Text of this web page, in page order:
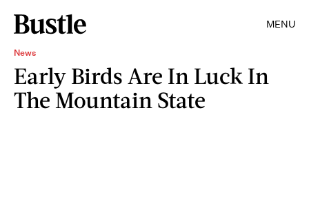
MENU
News
Early Birds Are In Luck In
The Mountain State